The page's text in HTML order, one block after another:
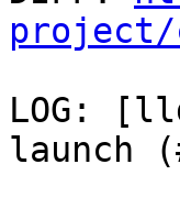
project/
LOG:
launch